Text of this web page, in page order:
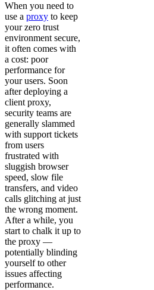
When you need to
use a proxy to keep
your zero trust
environment secure,
it often comes with
a cost: poor
performance for
your users. Soon
after deploying a
client proxy,
security teams are
generally slammed
with support tickets
from users
frustrated with
sluggish browser
speed, slow file
transfers, and video
calls glitching at just
the wrong moment.
After a while, you
start to chalk it up to
the proxy —
potentially blinding
yourself to other
issues affecting
performance.